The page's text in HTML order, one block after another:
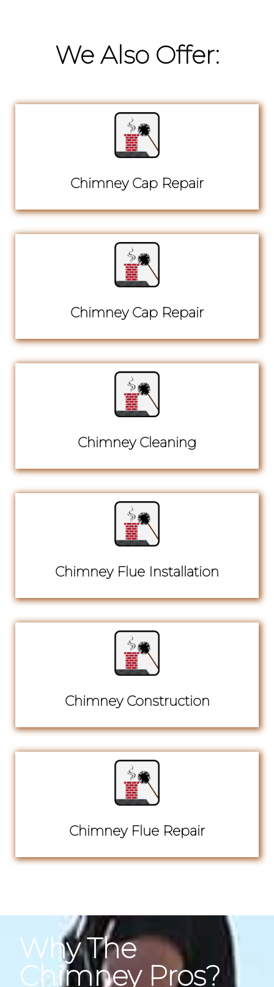
We Also Offer:
Chimney Cap Repair
Chimney Cap Repair
Chimney Cleaning
Chimney Flue Installation
Chimney Construction
Chimney Flue Repair
Why The
Chimney Pros?